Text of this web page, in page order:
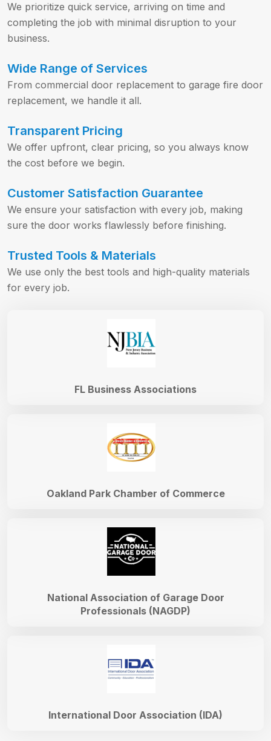
We prioritize quick service, arriving on time and
completing the job with minimal disruption to your
business.
Wide Range of Services
From commercial door replacement to garage fire door
replacement, we handle it all.
Transparent Pricing
We offer upfront, clear pricing, so you always know
the cost before we begin.
Customer Satisfaction Guarantee
We ensure your satisfaction with every job, making
sure the door works flawlessly before finishing.
Trusted Tools & Materials
We use only the best tools and high-quality materials
for every job.
International Door Association (IDA)
National Association of Garage Door
Professionals (NAGDP)
Oakland Park Chamber of Commerce
FL Business Associations